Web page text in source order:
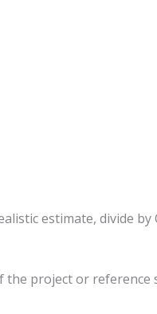
estimate, divide by
the project or reference